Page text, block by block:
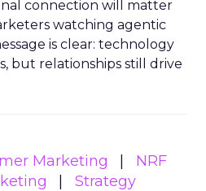
connection will matter
watching agentic
is clear: technology
but relationships still drive
Marketing
NRF
Strategy